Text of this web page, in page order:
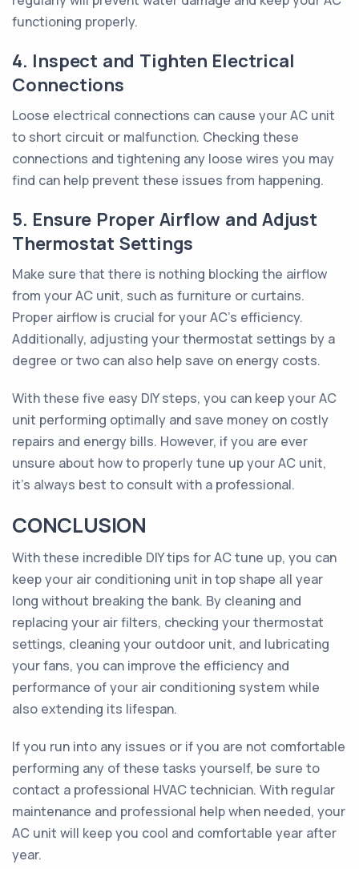
functioning properly.
4. Inspect and Tighten Electrical
Connections
Loose electrical connections can cause your AC unit
to short circuit or malfunction. Checking these
connections and tightening any loose wires you may
find can help prevent these issues from happening.
5. Ensure Proper Airflow and Adjust
Thermostat Settings
Make sure that there is nothing blocking the airflow
from your AC unit, such as furniture or curtains.
Proper airflow is crucial for your AC's efficiency.
Additionally, adjusting your thermostat settings by a
degree or two can also help save on energy costs.
With these five easy DIY steps, you can keep your AC
unit performing optimally and save money on costly
repairs and energy bills. However, if you are ever
unsure about how to properly tune up your AC unit,
it's always best to consult with a professional.
CONCLUSION
With these incredible DIY tips for AC tune up, you can
keep your air conditioning unit in top shape all year
long without breaking the bank. By cleaning and
replacing your air filters, checking your thermostat
settings, cleaning your outdoor unit, and lubricating
your fans, you can improve the efficiency and
performance of your air conditioning system while
also extending its lifespan.
If you run into any issues or if you are not comfortable
performing any of these tasks yourself, be sure to
contact a professional HVAC technician. With regular
maintenance and professional help when needed, your
AC unit will keep you cool and comfortable year after
year.